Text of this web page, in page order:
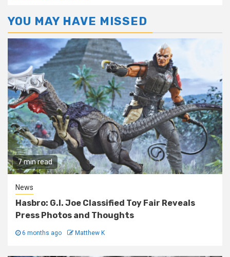
YOU MAY HAVE MISSED
7 min read
News
Hasbro: G.I. Joe Classified Toy Fair Reveals
Press Photos and Thoughts
6 months ago Matthew K